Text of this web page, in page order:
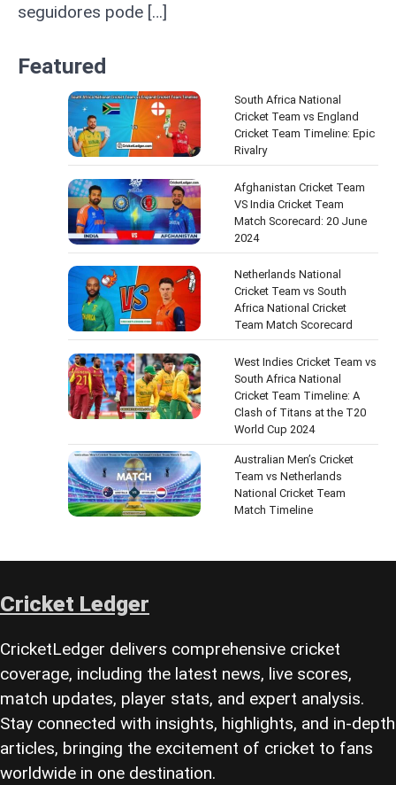
seguidores pode […]
Featured
South Africa National
Cricket Team vs England
Cricket Team Timeline: Epic
Rivalry
Afghanistan Cricket Team
VS India Cricket Team
Match Scorecard: 20 June
2024
Netherlands National
Cricket Team vs South
Africa National Cricket
Team Match Scorecard
West Indies Cricket Team vs
South Africa National
Cricket Team Timeline: A
Clash of Titans at the T20
World Cup 2024
Australian Men’s Cricket
Team vs Netherlands
National Cricket Team
Match Timeline
Cricket Ledger
CricketLedger delivers comprehensive cricket
coverage, including the latest news, live scores,
match updates, player stats, and expert analysis.
Stay connected with insights, highlights, and in-depth
articles, bringing the excitement of cricket to fans
worldwide in one destination.